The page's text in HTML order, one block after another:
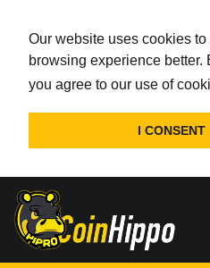
Our website uses cookies to
browsing experience better.
you agree to our use of
I CONSENT